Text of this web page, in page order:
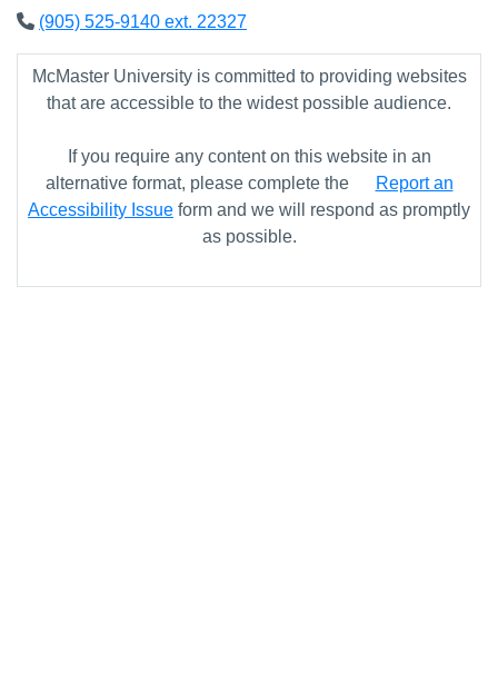
(905) 525-9140 ext. 22327
McMaster University is committed to providing websites
that are accessible to the widest possible audience.
If you require any content on this website in an
alternative format, please complete the
Report an
Accessibility Issue form and we will respond as promptly
as possible.